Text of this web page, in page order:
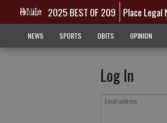
2025 BEST OF 209 Place Legal
NEWS SPORTS OBITS OPINION
Log In
Email address